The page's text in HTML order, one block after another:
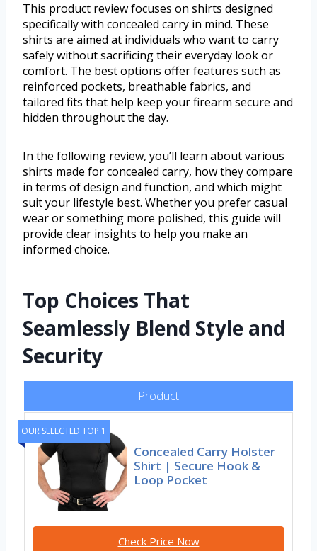
This product review focuses on shirts designed
specifically with concealed carry in mind. These
shirts are aimed at individuals who want to carry
safely without sacrificing their everyday look or
comfort. The best options offer features such as
reinforced pockets, breathable fabrics, and
tailored fits that help keep your firearm secure and
hidden throughout the day.
In the following review, you’ll learn about various
shirts made for concealed carry, how they compare
in terms of design and function, and which might
suit your lifestyle best. Whether you prefer casual
wear or something more polished, this guide will
provide clear insights to help you make an
informed choice.
Top Choices That
Seamlessly Blend Style and
Security
Product
OUR SELECTED TOP 1
Concealed Carry Holster
Shirt | Secure Hook &
Loop Pocket
Check Price Now